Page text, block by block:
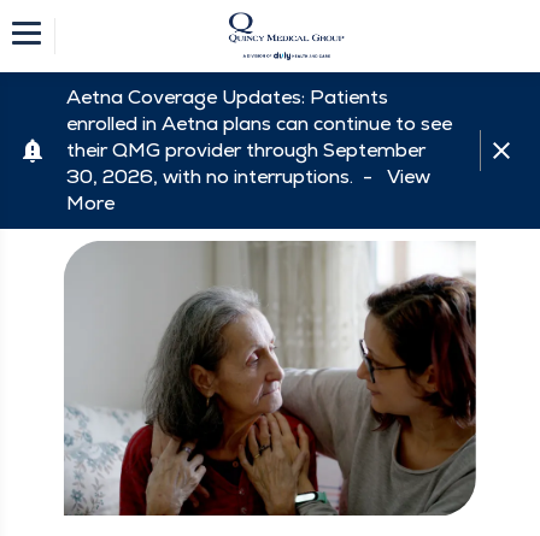
Aetna Coverage Updates: Patients
enrolled in Aetna plans can continue to see
their QMG provider through September
30, 2026, with no interruptions. - View
More